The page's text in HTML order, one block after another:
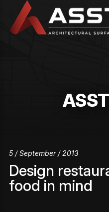
content
5 / September / 2013
Design
food in mind